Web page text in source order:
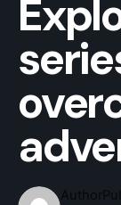
Author